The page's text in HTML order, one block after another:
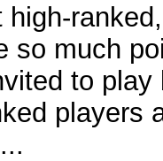
high-
so much
to
players